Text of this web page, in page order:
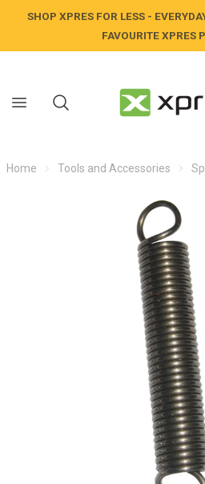
SHOP XPRES FOR LESS -
FAVOURITE XPRES
Home Tools and Accessories